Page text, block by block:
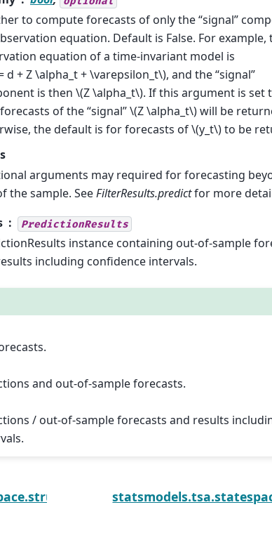
to compute forecasts of only the “signal”
equation. Default is False. For example,
equation of a time-invariant model is
d + Z \alpha_t + \varepsilon_t\), and the “signal”
is then \(Z \alpha_t\). If this argument is set
of the “signal”\(Z \alpha_t\)will be
the default is for forecasts of\(y_t\)to be
arguments may required for forecasting
the sample. SeeFilterResults.predictfor more
PredictionResults
instance containing out-of-sample
including confidence intervals.
and out-of-sample forecasts.
/ out-of-sample forecasts and results